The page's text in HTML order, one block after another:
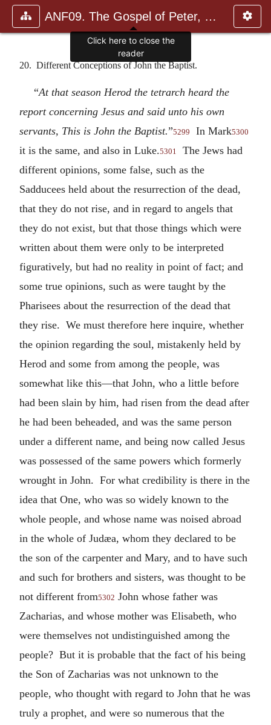
ANF09. The Gospel of Peter, The Diatessaron of Tatian, The Apoc
20. Different Conceptions of John the Baptist.
“At that season Herod the tetrarch heard the
report concerning Jesus and said unto his own
servants, This is John the Baptist.”5299 In Mark5300
it is the same, and also in Luke.5301
The Jews had
different opinions, some false, such as the
Sadducees held about the resurrection of the dead,
that they do not rise, and in regard to angels that
they do not exist, but that those things which were
written about them were only to be interpreted
figuratively, but had no reality in point of fact; and
some true opinions, such as were taught by the
Pharisees about the resurrection of the dead that
they rise. We must therefore here inquire, whether
the opinion regarding the soul, mistakenly held by
Herod and some from among the people, was
somewhat like this—that John, who a little before
had been slain by him, had risen from the dead after
he had been beheaded, and was the same person
under a different name, and being now called Jesus
was possessed of the same powers which formerly
wrought in John. For what credibility is there in the
idea that One, who was so widely known to the
whole people, and whose name was noised abroad
in the whole of Judæa, whom they declared to be
the son of the carpenter and Mary, and to have such
and such for brothers and sisters, was thought to be
not different from5302 John whose father was
Zacharias, and whose mother was Elisabeth, who
were themselves not undistinguished among the
people? But it is probable that the fact of his being
the Son of Zacharias was not unknown to the
people, who thought with regard to John that he was
truly a prophet, and were so numerous that the